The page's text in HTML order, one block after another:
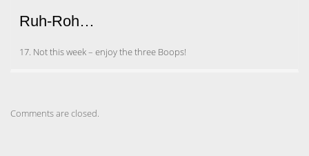
Ruh-Roh…
17. Not this week – enjoy the three Boops!
Comments are closed.